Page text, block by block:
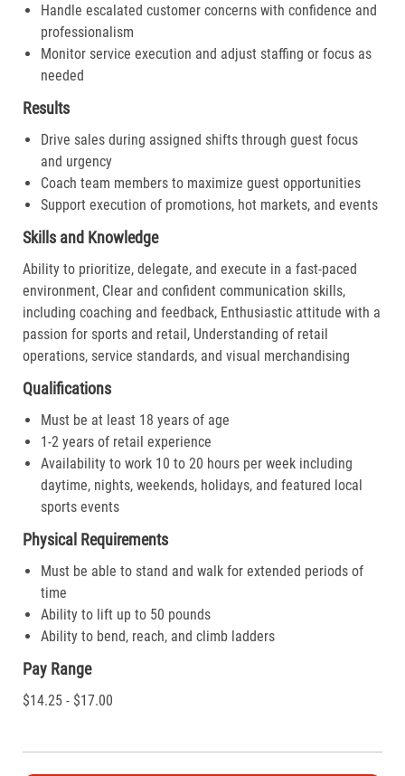
Handle escalated customer concerns with confidence and
professionalism
Monitor service execution and adjust staffing or focus as
needed
Results
Drive sales during assigned shifts through guest focus
and urgency
Coach team members to maximize guest opportunities
Support execution of promotions, hot markets, and events
Skills and Knowledge
Ability to prioritize, delegate, and execute in a fast-paced
environment, Clear and confident communication skills,
including coaching and feedback, Enthusiastic attitude with a
passion for sports and retail, Understanding of retail
operations, service standards, and visual merchandising
Qualifications
Must be at least 18 years of age
1-2 years of retail experience
Availability to work 10 to 20 hours per week including
daytime, nights, weekends, holidays, and featured local
sports events
Physical Requirements
Must be able to stand and walk for extended periods of
time
Ability to lift up to 50 pounds
Ability to bend, reach, and climb ladders
Pay Range
$14.25 - $17.00